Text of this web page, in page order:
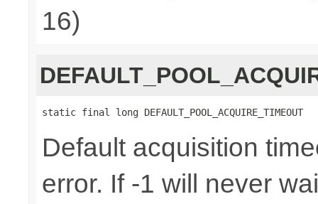
16)
static final long DEFAULT_POOL_ACQUIRE_TIMEOUT
Default acquisition
error. If -1 will never